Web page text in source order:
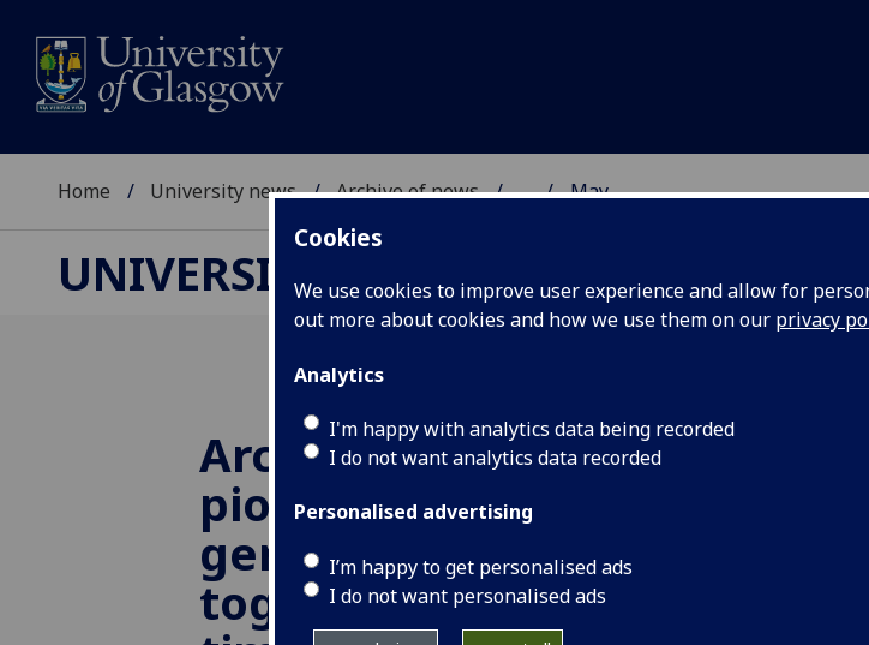
Cookies
We use cookies to improve user experience and allow for
out more about cookies and how we use them on our privacy
Analytics
I'm happy with analytics data being recorded
I do not want analytics data recorded
Personalised advertising
I’m happy to get personalised ads
I do not want personalised ads
Home University news Archive of news ... May
UNIVERSITY NEWS
Archives from the
pioneers of modern
genetics brought
together for the first